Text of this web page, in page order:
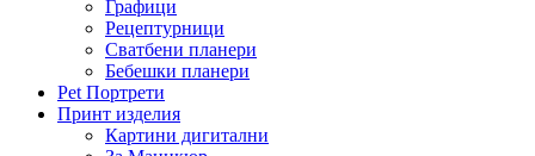
Графици
Рецептурници
Сватбени планери
Бебешки планери
Pet Портрети
Принт изделия
Картини дигитални